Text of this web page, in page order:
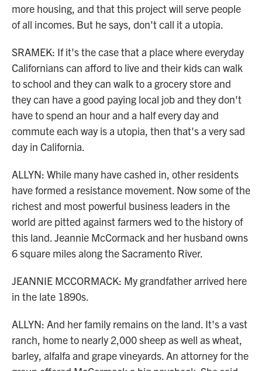
more housing, and that this project will serve people
of all incomes. But he says, don't call it a utopia.
SRAMEK: If it's the case that a place where everyday
Californians can afford to live and their kids can walk
to school and they can walk to a grocery store and
they can have a good paying local job and they don't
have to spend an hour and a half every day and
commute each way is a utopia, then that's a very sad
day in California.
ALLYN: While many have cashed in, other residents
have formed a resistance movement. Now some of the
richest and most powerful business leaders in the
world are pitted against farmers wed to the history of
this land. Jeannie McCormack and her husband owns
6 square miles along the Sacramento River.
JEANNIE MCCORMACK: My grandfather arrived here
in the late 1890s.
ALLYN: And her family remains on the land. It's a vast
ranch, home to nearly 2,000 sheep as well as wheat,
barley, alfalfa and grape vineyards. An attorney for the